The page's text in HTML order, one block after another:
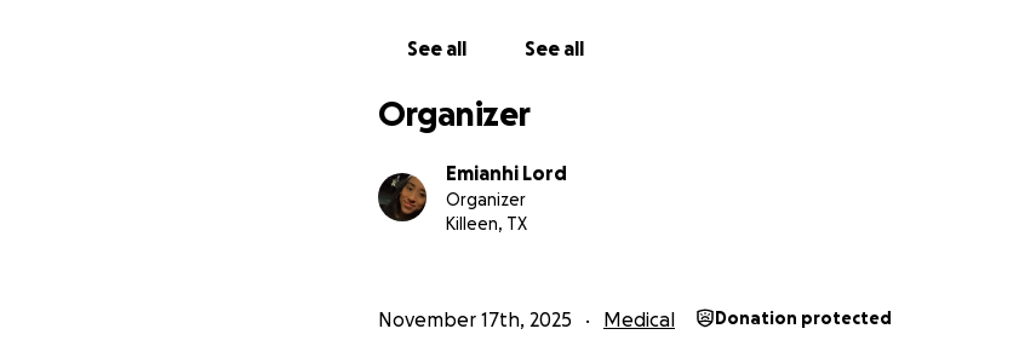
See all See all
Organizer
Emianhi Lord
Organizer
Killeen, TX
November 17th, 2025 Medical Donation protected